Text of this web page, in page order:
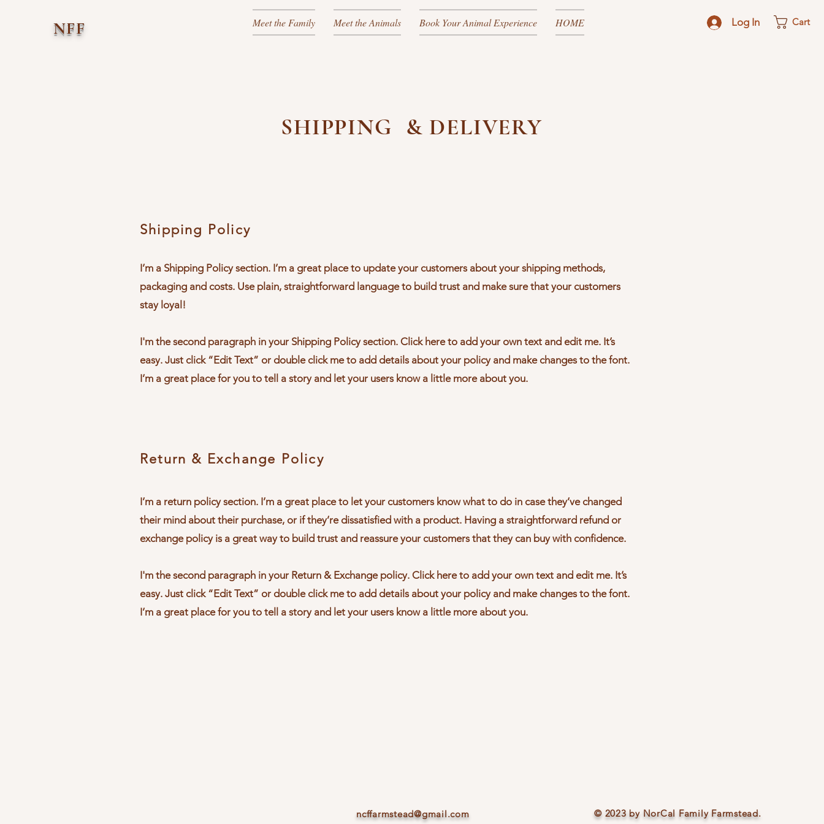
NFF Meet the Family Meet the Animals Book Your Animal Experience HOME Log In Cart
SHIPPING & DELIVERY
Shipping Policy
I’m a Shipping Policy section. I’m a great place to update your customers about your shipping methods,
packaging and costs. Use plain, straightforward language to build trust and make sure that your customers
stay loyal!
I'm the second paragraph in your Shipping Policy section. Click here to add your own text and edit me. It’s
easy. Just click “Edit Text” or double click me to add details about your policy and make changes to the font.
I’m a great place for you to tell a story and let your users know a little more about you.
Return & Exchange Policy
I’m a return policy section. I’m a great place to let your customers know what to do in case they’ve changed
their mind about their purchase, or if they’re dissatisfied with a product. Having a straightforward refund or
exchange policy is a great way to build trust and reassure your customers that they can buy with confidence.
I'm the second paragraph in your Return & Exchange policy. Click here to add your own text and edit me. It’s
easy. Just click “Edit Text” or double click me to add details about your policy and make changes to the font.
I’m a great place for you to tell a story and let your users know a little more about you.
ncffarmstead@gmail.com © 2023 by NorCal Family Farmstead.